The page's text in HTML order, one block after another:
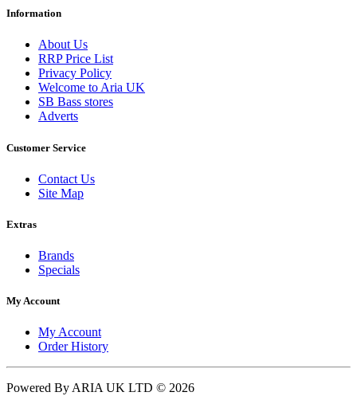
Information
About Us
RRP Price List
Privacy Policy
Welcome to Aria UK
SB Bass stores
Adverts
Customer Service
Contact Us
Site Map
Extras
Brands
Specials
My Account
My Account
Order History
Powered By ARIA UK LTD © 2026